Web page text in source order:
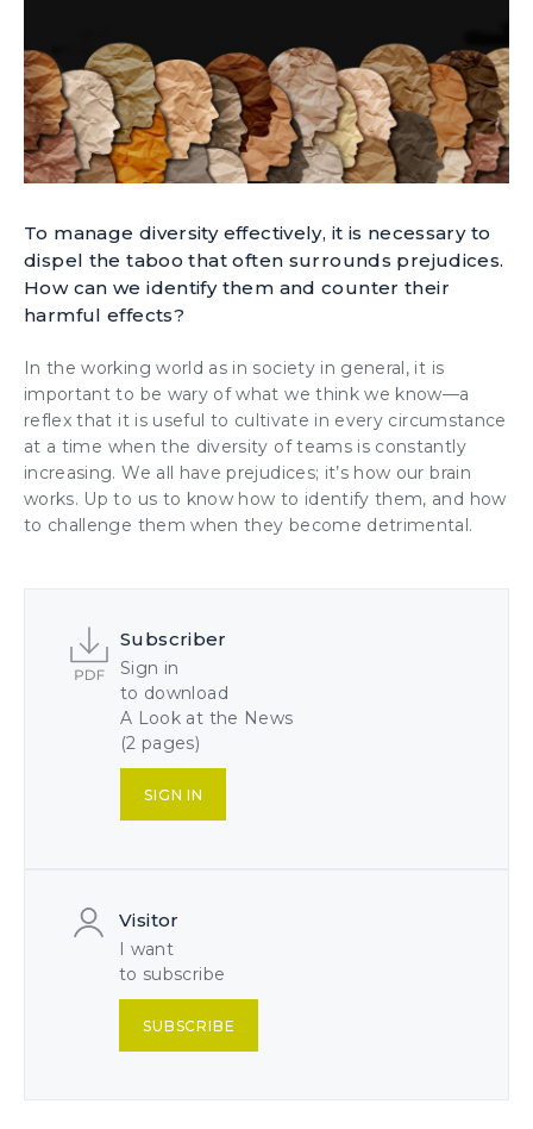
To manage diversity effectively, it is necessary to
dispel the taboo that often surrounds prejudices.
How can we identify them and counter their
harmful effects?
In the working world as in society in general, it is
important to be wary of what we think we know—a
reflex that it is useful to cultivate in every circumstance
at a time when the diversity of teams is constantly
increasing. We all have prejudices; it’s how our brain
works. Up to us to know how to identify them, and how
to challenge them when they become detrimental.
Subscriber
Sign in
to download
A Look at the News
(2 pages)
SIGN IN
Visitor
I want
to subscribe
SUBSCRIBE